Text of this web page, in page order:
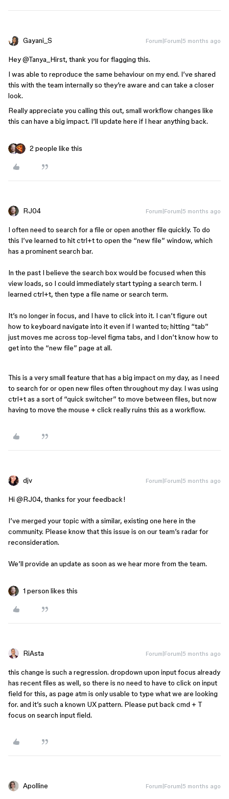
Gayani_S Forum|Forum|5 months ago
Hey ​@Tanya_Hirst, thank you for flagging this.
I was able to reproduce the same behaviour on my end. I’ve shared
this with the team internally so they’re aware and can take a closer
look.
Really appreciate you calling this out, small workflow changes like
this can have a big impact. I’ll update here if I hear anything back.
2 people like this
RJ04 Forum|Forum|5 months ago
I often need to search for a file or open another file quickly. To do
this I’ve learned to hit ctrl+t to open the “new file” window, which
has a prominent search bar.
In the past I believe the search box would be focused when this
view loads, so I could immediately start typing a search term. I
learned ctrl+t, then type a file name or search term.
It’s no longer in focus, and I have to click into it. I can’t figure out
how to keyboard navigate into it even if I wanted to; hitting “tab”
just moves me across top-level figma tabs, and I don’t know how to
get into the “new file” page at all.
This is a very small feature that has a big impact on my day, as I need
to search for or open new files often throughout my day. I was using
ctrl+t as a sort of “quick switcher” to move between files, but now
having to move the mouse + click really ruins this as a workflow.
djv Forum|Forum|5 months ago
Hi ​ @RJ04, thanks for your feedback!
I’ve merged your topic with a similar, existing one here in the
community. Please know that this issue is on our team’s radar for
reconsideration.
We’ll provide an update as soon as we hear more from the team.
1 person likes this
RiAsta Forum|Forum|5 months ago
this change is such a regression. dropdown upon input focus already
has recent files as well, so there is no need to have to click on input
field for this, as page atm is only usable to type what we are looking
for. and it’s such a known UX pattern. Please put back cmd + T
focus on search input field.
Apolline Forum|Forum|5 months ago